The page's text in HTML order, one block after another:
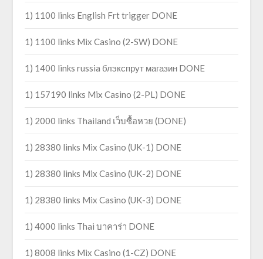
1) 1100 links English Frt trigger DONE
1) 1100 links Mix Casino (2-SW) DONE
1) 1400 links russia блэкспрут магазин DONE
1) 157190 links Mix Casino (2-PL) DONE
1) 2000 links Thailand เว็บซื้อหวย (DONE)
1) 28380 links Mix Casino (UK-1) DONE
1) 28380 links Mix Casino (UK-2) DONE
1) 28380 links Mix Casino (UK-3) DONE
1) 4000 links Thai บาคาร่า DONE
1) 8008 links Mix Casino (1-CZ) DONE